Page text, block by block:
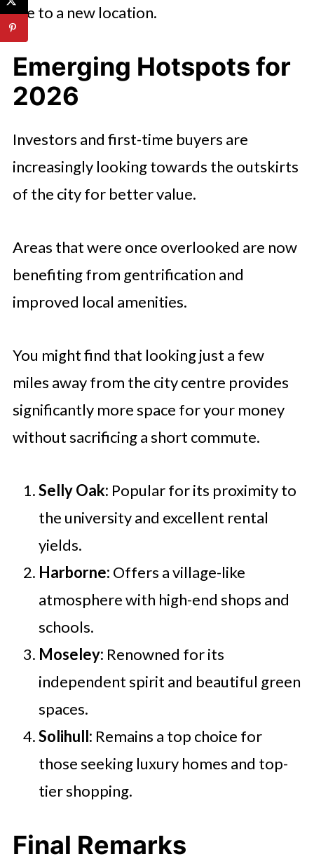
life to a new location.
Emerging Hotspots for
2026
Investors and first-time buyers are
increasingly looking towards the outskirts
of the city for better value.
Areas that were once overlooked are now
benefiting from gentrification and
improved local amenities.
You might find that looking just a few
miles away from the city centre provides
significantly more space for your money
without sacrificing a short commute.
Selly Oak: Popular for its proximity to
the university and excellent rental
yields.
Harborne: Offers a village-like
atmosphere with high-end shops and
schools.
Moseley: Renowned for its
independent spirit and beautiful green
spaces.
Solihull: Remains a top choice for
those seeking luxury homes and top-
tier shopping.
Final Remarks